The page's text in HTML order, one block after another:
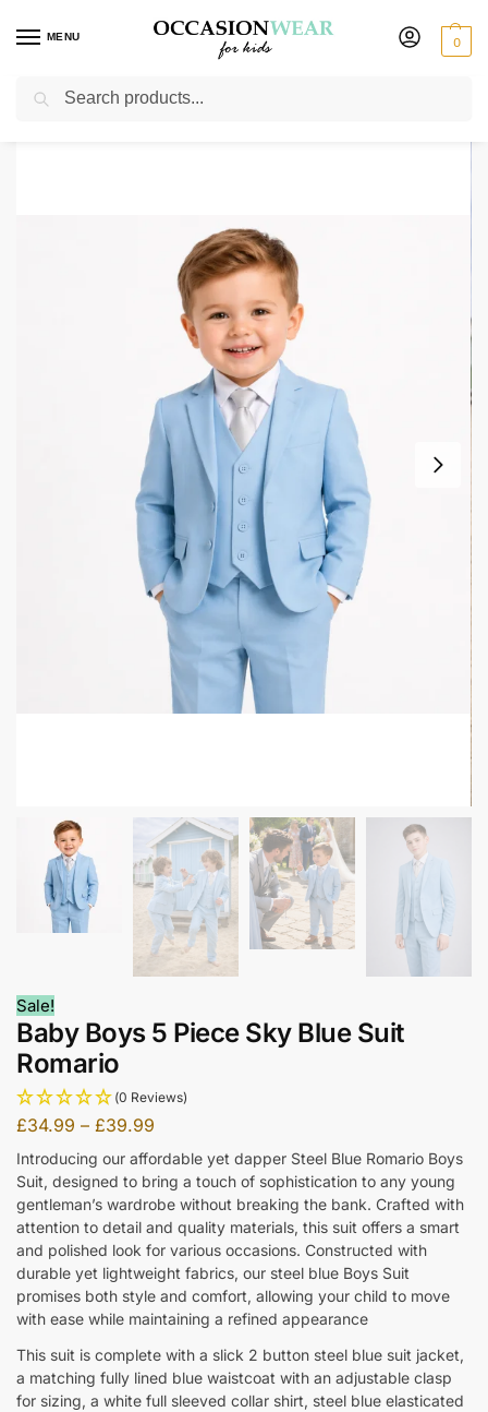
MENU 0
Home Boys Suits / Baby Boys Suits
Sale!
Baby Boys 5 Piece Sky Blue Suit
Romario
(0 Reviews)
£34.99 – £39.99
Introducing our affordable yet dapper Steel Blue Romario Boys
Suit, designed to bring a touch of sophistication to any young
gentleman’s wardrobe without breaking the bank. Crafted with
attention to detail and quality materials, this suit offers a smart
and polished look for various occasions. Constructed with
durable yet lightweight fabrics, our steel blue Boys Suit
promises both style and comfort, allowing your child to move
with ease while maintaining a refined appearance
This suit is complete with a slick 2 button steel blue suit jacket,
a matching fully lined blue waistcoat with an adjustable clasp
for sizing, a white full sleeved collar shirt, steel blue elasticated